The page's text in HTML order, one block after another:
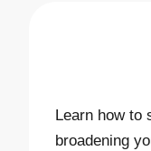
Learn how to
broadening